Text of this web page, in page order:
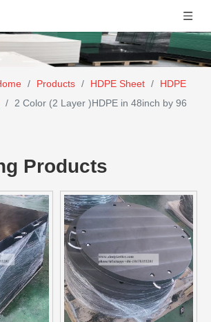
/ Products / HDPE Sheet /
HDPE
/ 2 Color (2 Layer )HDPE in 48inch by 96
Products